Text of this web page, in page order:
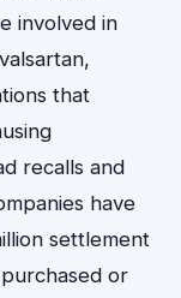
involved in
that
recalls and
have
settlement
or